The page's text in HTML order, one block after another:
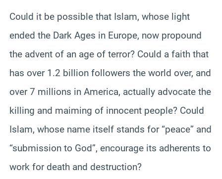
Could it be possible that Islam, whose light
ended the Dark Ages in Europe, now propound
the advent of an age of terror? Could a faith that
has over 1.2 billion followers the world over, and
over 7 millions in America, actually advocate the
killing and maiming of innocent people? Could
Islam, whose name itself stands for “peace” and
“submission to God”, encourage its adherents to
work for death and destruction?